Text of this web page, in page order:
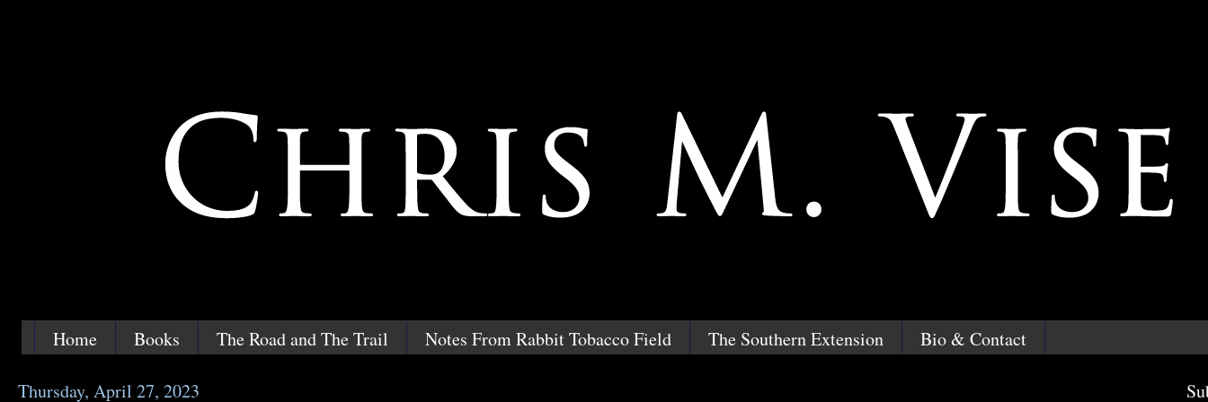
Home Books The Road and The Trail Notes From Rabbit Tobacco Field The Southern Extension Bio & Contact
Thursday, April 27, 2023